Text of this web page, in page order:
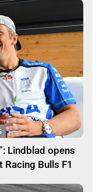
Lindblad opens
Bulls F1